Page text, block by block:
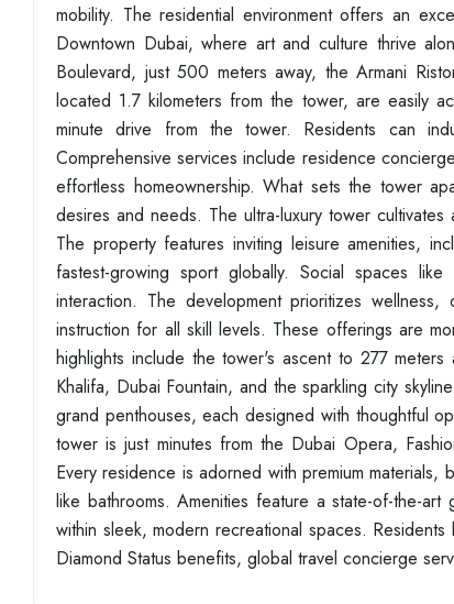
mobility. The residential environment offers an
Downtown Dubai, where art and culture thrive
Boulevard, just 500 meters away, the Armani
located 1.7 kilometers from the tower, are easily
minute drive from the tower. Residents can
Comprehensive services include residence
effortless homeownership. What sets the tower
desires and needs. The ultra-luxury tower
The property features inviting leisure amenities,
fastest-growing sport globally. Social spaces
interaction. The development prioritizes
instruction for all skill levels. These offerings are
highlights include the tower's ascent to 277
Khalifa, Dubai Fountain, and the sparkling city
grand penthouses, each designed with thoughtful
tower is just minutes from the Dubai Opera,
Every residence is adorned with premium
like bathrooms. Amenities feature a state-of-the-
within sleek, modern recreational spaces.
Diamond Status benefits, global travel concierge